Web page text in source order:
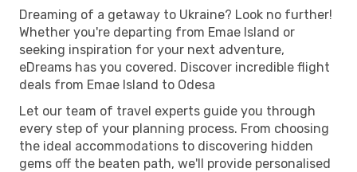
Dreaming of a getaway to Ukraine? Look no further!
Whether you're departing from Emae Island or
seeking inspiration for your next adventure,
eDreams has you covered. Discover incredible flight
deals from Emae Island to Odesa
Let our team of travel experts guide you through
every step of your planning process. From choosing
the ideal accommodations to discovering hidden
gems off the beaten path, we'll provide personalised